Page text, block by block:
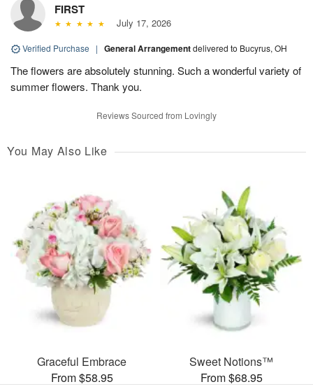
FIRST
July 17, 2026
Verified Purchase | General Arrangementdelivered to Bucyrus, OH
The flowers are absolutely stunning. Such a wonderful variety of
summer flowers. Thank you.
Reviews Sourced from Lovingly
You May Also Like
Graceful Embrace
From $58.95
Sweet Notions™
From $68.95